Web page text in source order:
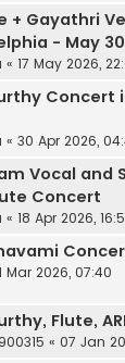
+ Gayathri
- May 30
« 17 May 2026,
Concert
« 30 Apr 2026,
Vocal and
Concert
« 18 Apr 2026,
Mar 2026, 07:40
Flute,
« 07 Jan